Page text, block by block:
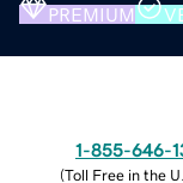
PREMIUM
1-855-646-
(Toll Free in the